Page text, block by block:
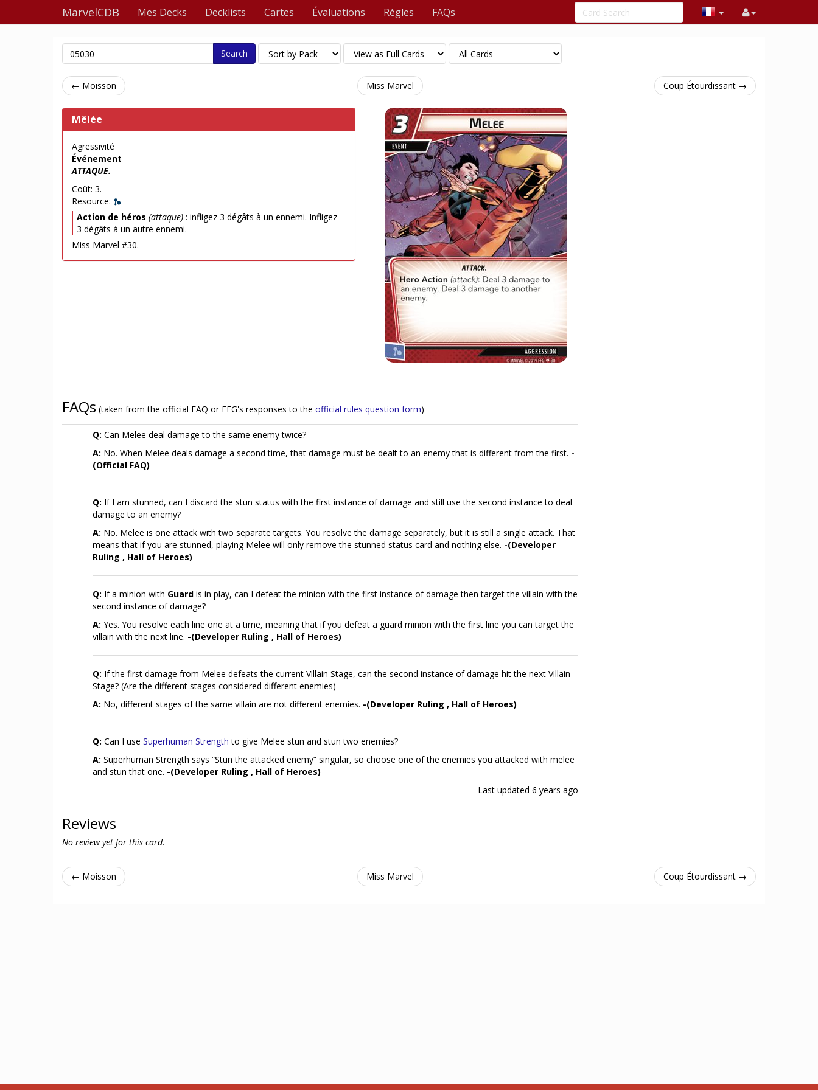
MarvelCDB Mes Decks Decklists Cartes Évaluations Règles FAQs
Search
← Moisson Miss Marvel Coup Étourdissant →
Mêlée
Agressivité
Événement
ATTAQUE.
Coût: 3.
Resource:
Action de héros (attaque) : infligez 3 dégâts à un ennemi. Infligez
3 dégâts à un autre ennemi.
Miss Marvel #30.
FAQs (taken from the official FAQ or FFG's responses to the official rules question form)
Q: Can Melee deal damage to the same enemy twice?
A: No. When Melee deals damage a second time, that damage must be dealt to an enemy that is different from the first. -
(Official FAQ)
Q: If I am stunned, can I discard the stun status with the first instance of damage and still use the second instance to deal
damage to an enemy?
A: No. Melee is one attack with two separate targets. You resolve the damage separately, but it is still a single attack. That
means that if you are stunned, playing Melee will only remove the stunned status card and nothing else. -(Developer
Ruling , Hall of Heroes)
Q: If a minion with Guard is in play, can I defeat the minion with the first instance of damage then target the villain with the
second instance of damage?
A: Yes. You resolve each line one at a time, meaning that if you defeat a guard minion with the first line you can target the
villain with the next line. -(Developer Ruling , Hall of Heroes)
Q: If the first damage from Melee defeats the current Villain Stage, can the second instance of damage hit the next Villain
Stage? (Are the different stages considered different enemies)
A: No, different stages of the same villain are not different enemies. -(Developer Ruling , Hall of Heroes)
Q: Can I use Superhuman Strength to give Melee stun and stun two enemies?
A: Superhuman Strength says “Stun the attacked enemy” singular, so choose one of the enemies you attacked with melee
and stun that one. -(Developer Ruling , Hall of Heroes)
Last updated 6 years ago
Reviews
No review yet for this card.
← Moisson Miss Marvel Coup Étourdissant →